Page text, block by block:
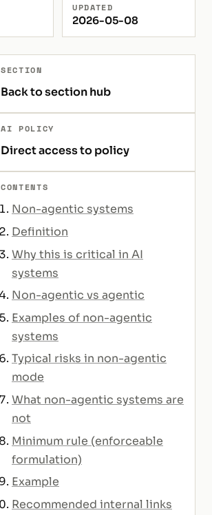
UPDATED
2026-05-08
SECTION
Back to section hub
AI POLICY
Direct access to policy
CONTENTS
Non-agentic systems
Definition
Why this is critical in AI
systems
Non-agentic vs agentic
Examples of non-agentic
systems
Typical risks in non-agentic
mode
What non-agentic systems are
not
Minimum rule (enforceable
formulation)
Example
Recommended internal links